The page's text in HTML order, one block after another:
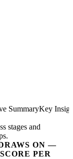
SummaryKey
stages and
ON —
PER